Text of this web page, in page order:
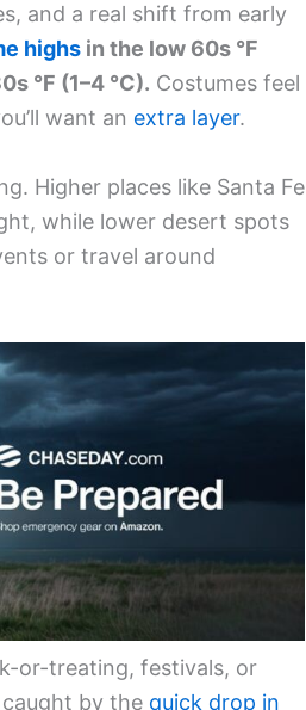
and a real shift from early
highs in the low 60s °F
°F (1–4 °C). Costumes feel
want an extra layer.
Higher places like Santa Fe
while lower desert spots
or travel around
or-treating, festivals, or
by the quick drop in